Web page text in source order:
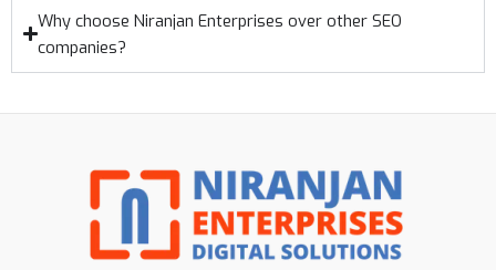
Why choose Niranjan Enterprises over other SEO
companies?